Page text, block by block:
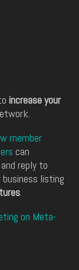
increase your
member
can
reply to
listing
.
on Meta-